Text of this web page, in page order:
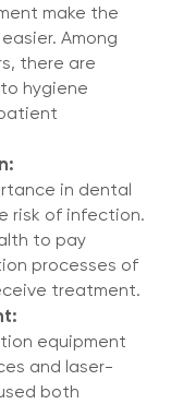
make the
Among
there are
hygiene
in dental
risk of infection.
to pay
processes of
treatment.
equipment
and laser-
both